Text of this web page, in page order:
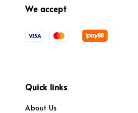
We accept
Quick links
About Us